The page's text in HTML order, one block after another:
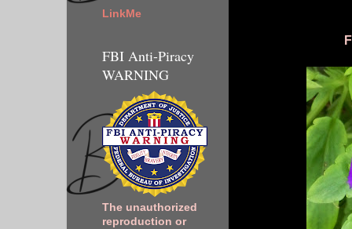
LinkMe
FBI Anti-Piracy
WARNING
The unauthorized
reproduction or